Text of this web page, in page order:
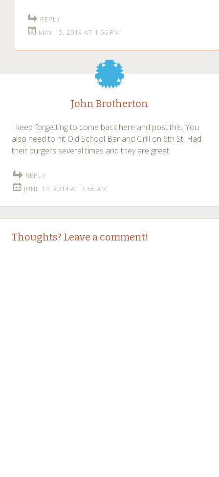
REPLY
MAY 15, 2014 AT 1:56 PM
John Brotherton
I keep forgetting to come back here and post this. You
also need to hit Old School Bar and Grill on 6th St. Had
their burgers several times and they are great.
REPLY
JUNE 14, 2014 AT 7:56 AM
Thoughts? Leave a comment!